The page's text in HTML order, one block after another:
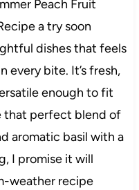
Peach Fruit
a try soon
dishes that feels
every bite. It’s fresh,
enough to fit
that perfect blend of
aromatic basil with a
I promise it will
weather recipe